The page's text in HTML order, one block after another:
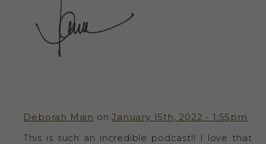
Deborah Main onJanuary 15th, 2022 - 1:55pm
This is such an incredible podcast!! I love that